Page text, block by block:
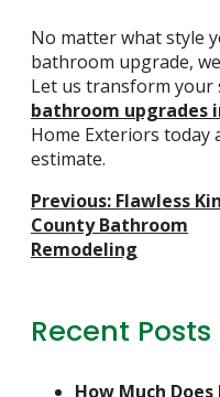
No matter what style
bathroom upgrade,
Let us transform
bathroom upgrades
Home Exteriors today
estimate.
Post
Navigation
Previous: Flawless
County Bathroom
Remodeling
Recent Posts
How Much